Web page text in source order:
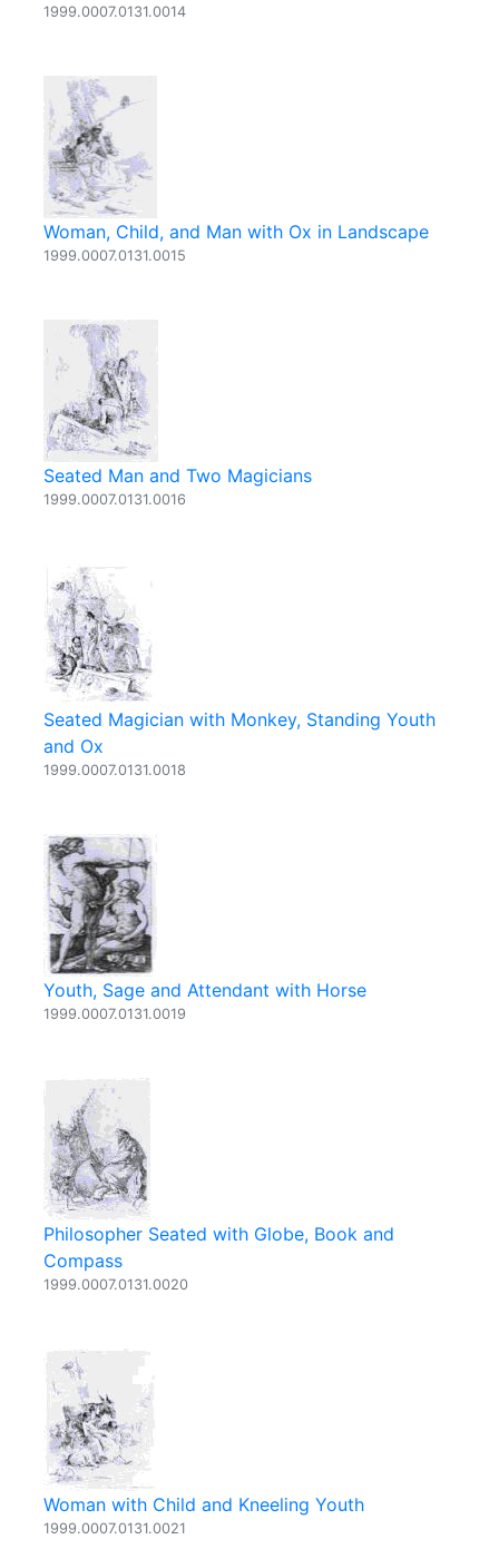
1999.0007.0131.0014
Woman, Child, and Man with Ox in Landscape
1999.0007.0131.0015
Seated Man and Two Magicians
1999.0007.0131.0016
Seated Magician with Monkey, Standing Youth
and Ox
1999.0007.0131.0018
Youth, Sage and Attendant with Horse
1999.0007.0131.0019
Philosopher Seated with Globe, Book and
Compass
1999.0007.0131.0020
Woman with Child and Kneeling Youth
1999.0007.0131.0021